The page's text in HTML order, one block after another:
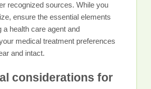
recognized sources. While you
ensure the essential elements
health care agent and
medical treatment preferences
and intact.
considerations for